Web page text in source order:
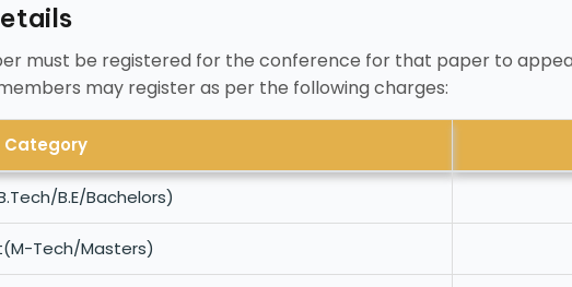
must be registered for the conference for that paper to
may register as per the following charges:
Category
B.E/Bachelors)
Tech/Masters)